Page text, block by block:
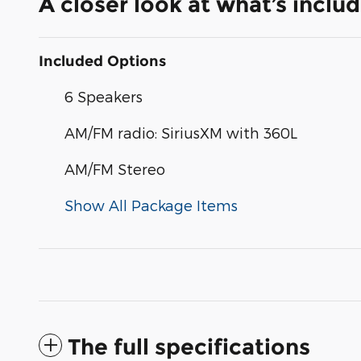
Included Options
6 Speakers
AM/FM radio: SiriusXM with 360L
AM/FM Stereo
Show All Package Items
The full specifications